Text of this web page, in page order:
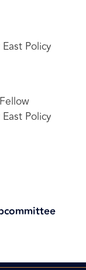
Policy
Policy